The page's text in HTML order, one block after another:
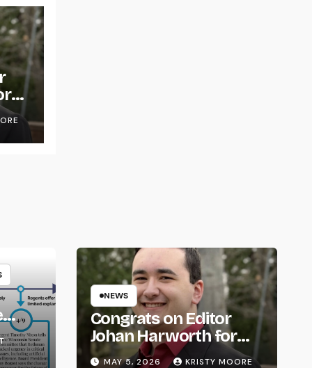
NEWS
Congrats on Editor
Johan Harworth for
Graduating!
MAY 5, 2026 KRISTY MOORE